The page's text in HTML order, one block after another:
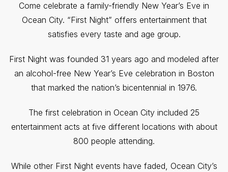
Come celebrate a family-friendly New Year’s Eve in
Ocean City. “First Night” offers entertainment that
satisfies every taste and age group.
First Night was founded 31 years ago and modeled after
an alcohol-free New Year’s Eve celebration in Boston
that marked the nation’s bicentennial in 1976.
The first celebration in Ocean City included 25
entertainment acts at five different locations with about
800 people attending.
While other First Night events have faded, Ocean City’s